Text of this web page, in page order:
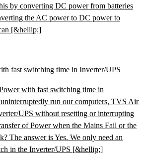
by converting DC power from batteries
the AC power to DC power to
[&hellip;]
fast switching time in Inverter/UPS
with fast switching time in
run our computers, TVS Air
UPS without resetting or interrupting
of Power when the Mains Fail or the
The answer is Yes. We only need an
in the Inverter/UPS [&hellip;]